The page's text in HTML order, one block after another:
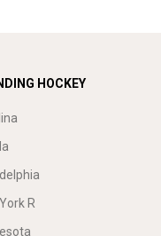
HOCKEY
R